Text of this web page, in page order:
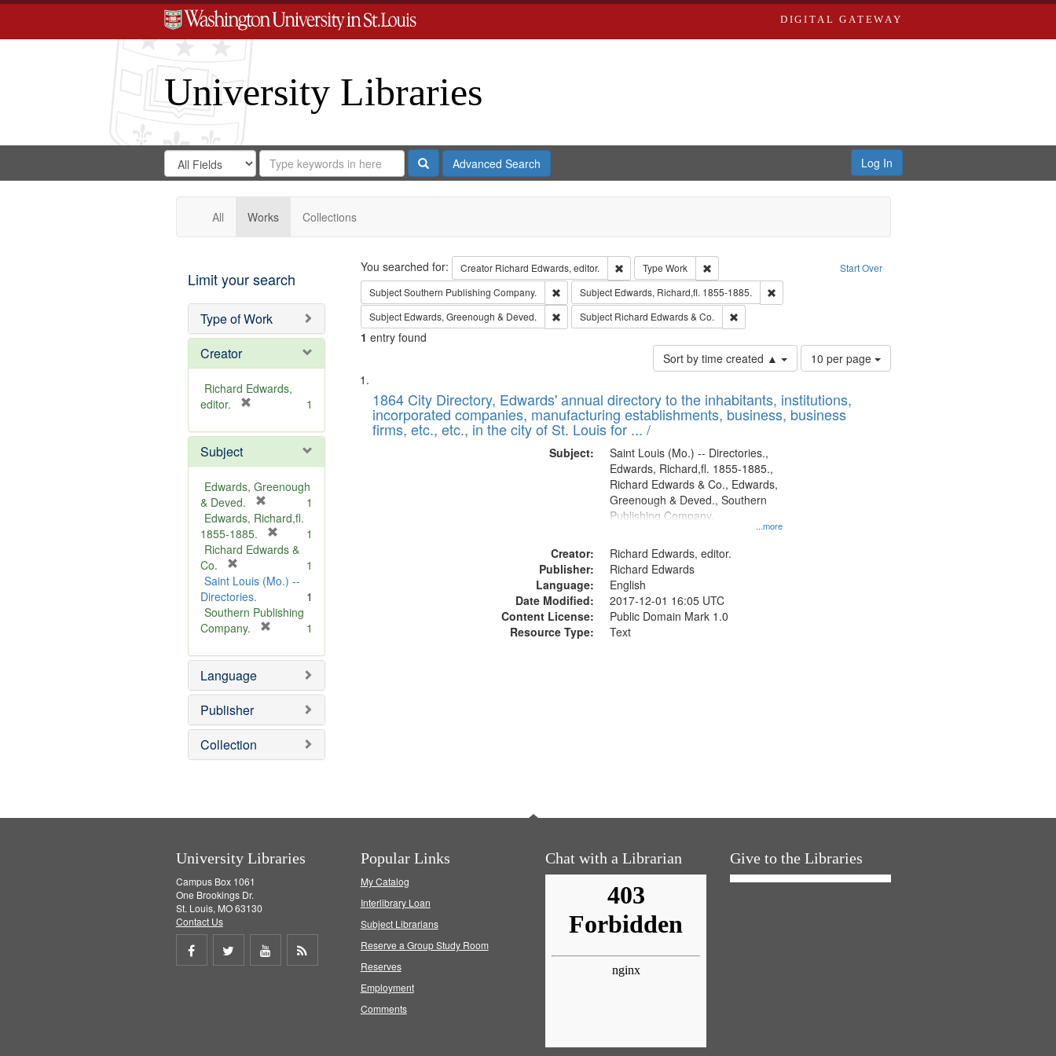
DIGITAL GATEWAY
University Libraries
Search
Digital
Gateway
Search
in
for
Search
Repository
SearchAdvanced Search Log In
All Works Collections
Limit your search
Type of Work
Creator
Richard Edwards,
editor.
e
o
v
e
1
Subject
Edwards, Greenough
& Deved.
r
e
m
v
]
1
Edwards, Richard,fl.
1855-1885.
r
m
v
1
Richard Edwards &
Co.
r
e
m
o
e
]
1
Saint Louis (Mo.) --
Directories.
1
Southern Publishing
Company.
e
o
e
1
Language
Publisher
Collection
Search Start Over
You searched for: Creator Richard Edwards, editor. Remove constraint Creator: Richard Edwards, editor.
Type Work
Remove constraint Type: Work
SubjectSouthern Publishing Company. Remove constraint Subject: Southern Publishing Company.
Subject Edwards, Richard,fl. 1855-1885.
Remove constraint Subject: Edwards, Richard,fl. 1855-1885.
Subject Edwards, Greenough & Deved. Remove constraint Subject: Edwards, Greenough & Deved.
Subject Richard Edwards & Co. Remove constraint Subject: Richard Edwards & Co.
1 entry found
Sort by time created ▲
Number
of
to
display
10 per page
Search
Results
List
of
files
deposited
1864 City Directory, Edwards' annual directory to the inhabitants, institutions,
incorporated companies, manufacturing establishments, business, business
firms, etc., etc., in the city of St. Louis for ... /
Subject:
...more
Saint Louis (Mo.) -- Directories.,
Edwards, Richard,fl. 1855-1885.,
Richard Edwards & Co., Edwards,
Greenough & Deved., Southern
Publishing Company.
Creator:
Richard Edwards, editor.
Publisher:
Richard Edwards
Language:
English
Date Modified:
2017-12-01 16:05 UTC
Content License:
Public Domain Mark 1.0
Resource Type:
Text
University Libraries
Campus Box 1061
One Brookings Dr.
St. Louis, MO 63130
Contact Us
Share
Share
Share
Popular Links
My Catalog
Interlibrary Loan
Subject Librarians
Reserve a Group Study Room
Reserves
Employment
Comments
Chat with a Librarian Give to the Libraries